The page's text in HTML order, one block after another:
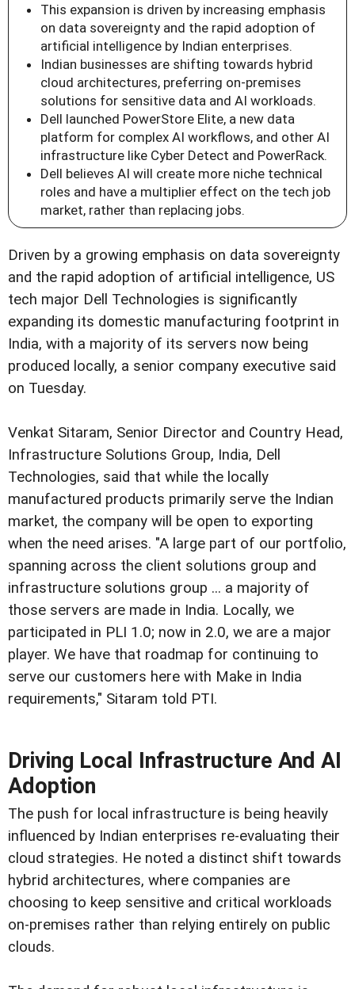
This expansion is driven by increasing emphasis
on data sovereignty and the rapid adoption of
artificial intelligence by Indian enterprises.
Indian businesses are shifting towards hybrid
cloud architectures, preferring on-premises
solutions for sensitive data and AI workloads.
Dell launched PowerStore Elite, a new data
platform for complex AI workflows, and other AI
infrastructure like Cyber Detect and PowerRack.
Dell believes AI will create more niche technical
roles and have a multiplier effect on the tech job
market, rather than replacing jobs.
Driven by a growing emphasis on data sovereignty
and the rapid adoption of artificial intelligence, US
tech major Dell Technologies is significantly
expanding its domestic manufacturing footprint in
India, with a majority of its servers now being
produced locally, a senior company executive said
on Tuesday.
Venkat Sitaram, Senior Director and Country Head,
Infrastructure Solutions Group, India, Dell
Technologies, said that while the locally
manufactured products primarily serve the Indian
market, the company will be open to exporting
when the need arises. "A large part of our portfolio,
spanning across the client solutions group and
infrastructure solutions group ... a majority of
those servers are made in India. Locally, we
participated in PLI 1.0; now in 2.0, we are a major
player. We have that roadmap for continuing to
serve our customers here with Make in India
requirements," Sitaram told PTI.
Driving Local Infrastructure And AI
Adoption
The push for local infrastructure is being heavily
influenced by Indian enterprises re-evaluating their
cloud strategies. He noted a distinct shift towards
hybrid architectures, where companies are
choosing to keep sensitive and critical workloads
on-premises rather than relying entirely on public
clouds.